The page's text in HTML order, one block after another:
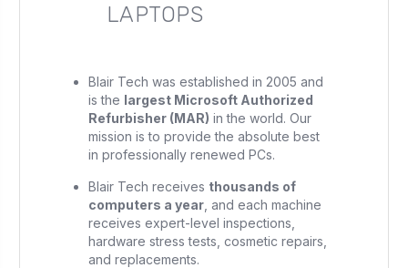
LAPTOPS
Blair Tech was established in 2005 and
is the largest Microsoft Authorized
Refurbisher (MAR) in the world. Our
mission is to provide the absolute best
in professionally renewed PCs.
Blair Tech receives thousands of
computers a year , and each machine
receives expert-level inspections,
hardware stress tests, cosmetic repairs,
and replacements.